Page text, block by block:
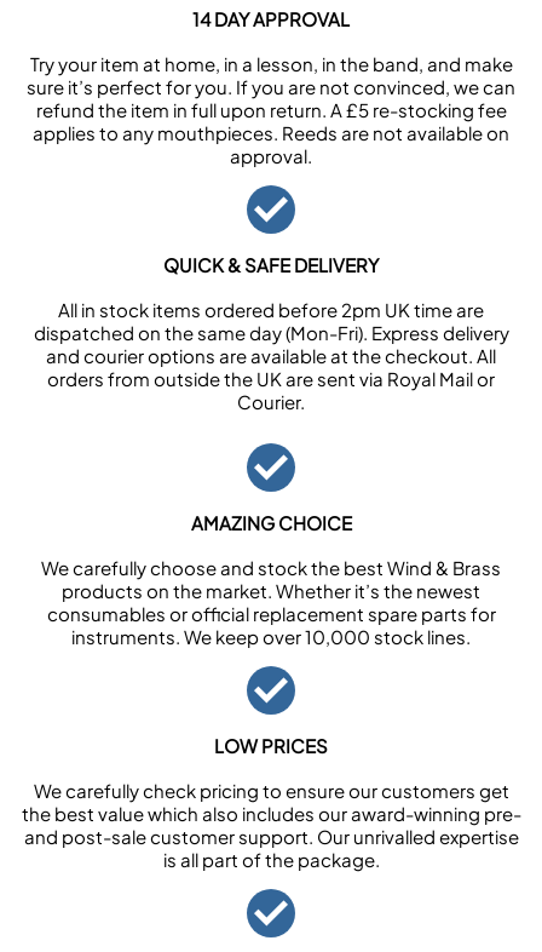
14 DAY APPROVAL
Try your item at home, in a lesson, in the band, and make
sure it’s perfect for you. If you are not convinced, we can
refund the item in full upon return. A £5 re-stocking fee
applies to any mouthpieces. Reeds are not available on
approval.
QUICK & SAFE DELIVERY
All in stock items ordered before 2pm UK time are
dispatched on the same day (Mon-Fri). Express delivery
and courier options are available at the checkout. All
orders from outside the UK are sent via Royal Mail or
Courier.
AMAZING CHOICE
We carefully choose and stock the best Wind & Brass
products on the market. Whether it’s the newest
consumables or official replacement spare parts for
instruments. We keep over 10,000 stock lines.
LOW PRICES
We carefully check pricing to ensure our customers get
the best value which also includes our award-winning pre-
and post-sale customer support. Our unrivalled expertise
is all part of the package.